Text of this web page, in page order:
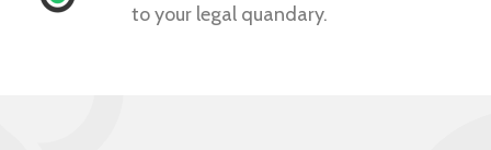
to your legal quandary.